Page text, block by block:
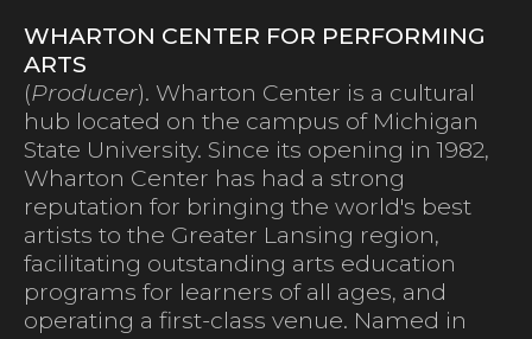
WHARTON CENTER FOR PERFORMING
ARTS
(Producer). Wharton Center is a cultural
hub located on the campus of Michigan
State University. Since its opening in 1982,
Wharton Center has had a strong
reputation for bringing the world's best
artists to the Greater Lansing region,
facilitating outstanding arts education
programs for learners of all ages, and
operating a first-class venue. Named in